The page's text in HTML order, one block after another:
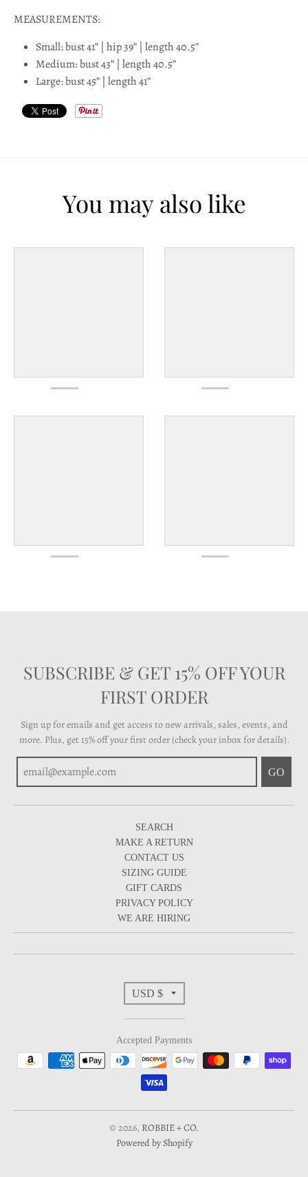
e
l
MEASUREMENTS:
Small: bust 41” | hip 39” | length 40.5”
Medium: bust 43” | length 40.5”
Large: bust 45” | length 41”
You may also like
SUBSCRIBE & GET 15% OFF YOUR
FIRST ORDER
Sign up for emails and get access to new arrivals, sales, events, and
more. Plus, get 15% off your first order (check your inbox for details).
GO
SEARCH
MAKE A RETURN
CONTACT US
SIZING GUIDE
GIFT CARDS
PRIVACY POLICY
WE ARE HIRING
T
r
a
s
USD $
Accepted Payments
© 2026, ROBBIE + CO.
Powered by Shopify